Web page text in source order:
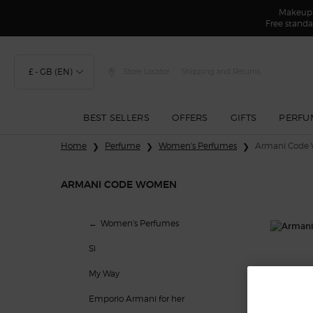
Free
£ - GB (EN) Store Locator Shipping and Returns
BEST SELLERS OFFERS GIFTS
Home Perfume Women's Perfumes Armani Code
ARMANI CODE WOMEN
Women's Perfumes
Sì
My Way
Emporio Armani for her